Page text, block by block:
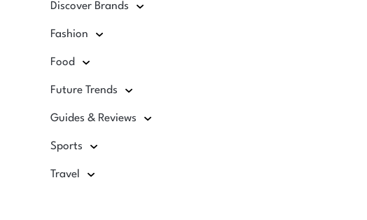
Discover Brands
Fashion
Food
Future Trends
Guides & Reviews
Sports
Travel